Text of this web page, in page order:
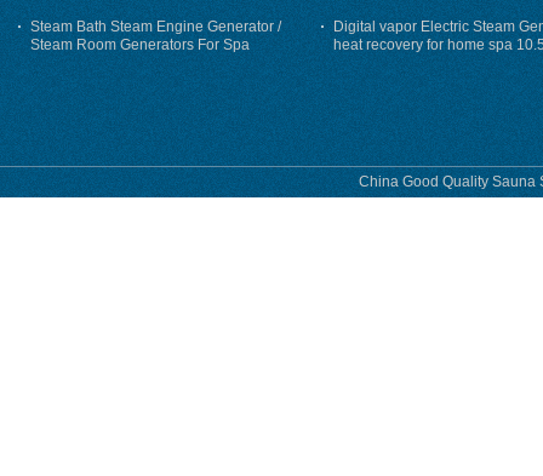
Steam Bath Steam Engine Generator /
Steam Room Generators For Spa
Digital vapor Electric Steam
heat recovery for home spa
phase
China Good Quality Sauna